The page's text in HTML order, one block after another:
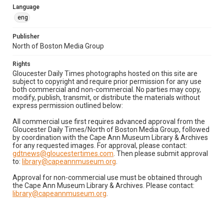
Language
eng
Publisher
North of Boston Media Group
Rights
Gloucester Daily Times photographs hosted on this site are
subject to copyright and require prior permission for any use
both commercial and non-commercial. No parties may copy,
modify, publish, transmit, or distribute the materials without
express permission outlined below:
All commercial use first requires advanced approval from the
Gloucester Daily Times/North of Boston Media Group, followed
by coordination with the Cape Ann Museum Library & Archives
for any requested images. For approval, please contact:
gdtnews@gloucestertimes.com . Then please submit approval
to: library@capeannmuseum.org
Approval for non-commercial use must be obtained through
the Cape Ann Museum Library & Archives. Please contact:
library@capeannmuseum.org